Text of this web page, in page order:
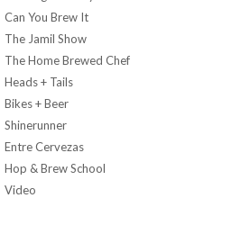
Can You Brew It
The Jamil Show
The Home Brewed Chef
Heads + Tails
Bikes + Beer
Shinerunner
Entre Cervezas
Hop & Brew School
Video